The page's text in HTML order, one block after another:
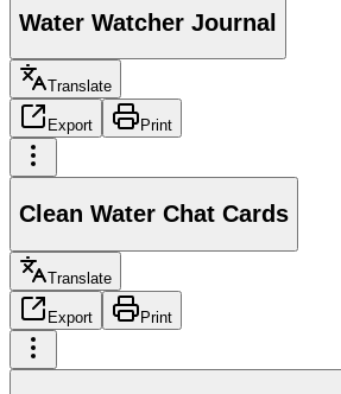
Water Watcher Journal
Translate
Export Print
Clean Water Chat Cards
Translate
Export Print